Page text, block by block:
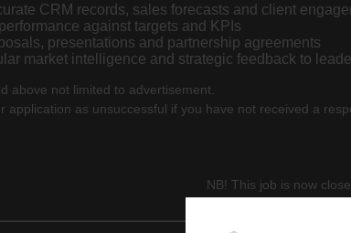
CRM records, sales forecasts and client
against targets and KPIs
presentations and partnership agreements
market intelligence and strategic feedback to
above not limited to advertisement.
application as unsuccessful if you have not received a
NB! This job is now